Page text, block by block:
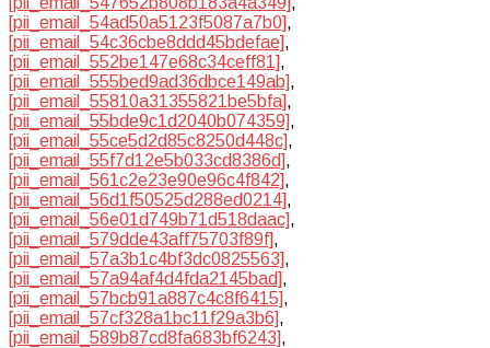
[pii_email_54ad50a5123f5087a7b0],
[pii_email_54c36cbe8ddd45bdefae],
[pii_email_552be147e68c34ceff81],
[pii_email_555bed9ad36dbce149ab],
[pii_email_55810a31355821be5bfa],
[pii_email_55bde9c1d2040b074359],
[pii_email_55ce5d2d85c8250d448c],
[pii_email_55f7d12e5b033cd8386d],
[pii_email_561c2e23e90e96c4f842],
[pii_email_56d1f50525d288ed0214],
[pii_email_56e01d749b71d518daac],
[pii_email_579dde43aff75703f89f],
[pii_email_57a3b1c4bf3dc0825563],
[pii_email_57a94af4d4fda2145bad],
[pii_email_57bcb91a887c4c8f6415],
[pii_email_57cf328a1bc11f29a3b6],
[pii_email_589b87cd8fa683bf6243],